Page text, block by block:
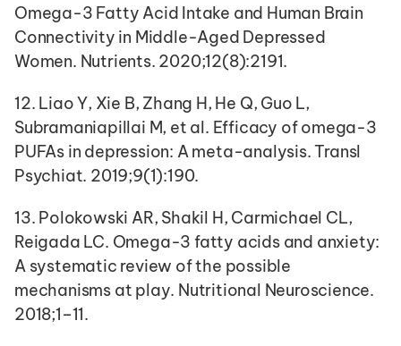
Omega-3 Fatty Acid Intake and Human Brain
Connectivity in Middle-Aged Depressed
Women. Nutrients. 2020;12(8):2191.
12. Liao Y, Xie B, Zhang H, He Q, Guo L,
Subramaniapillai M, et al. Efficacy of omega-3
PUFAs in depression: A meta-analysis. Transl
Psychiat. 2019;9(1):190.
13. Polokowski AR, Shakil H, Carmichael CL,
Reigada LC. Omega-3 fatty acids and anxiety:
A systematic review of the possible
mechanisms at play. Nutritional Neuroscience.
2018;1–11.